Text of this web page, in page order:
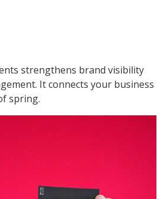
strengthens brand visibility
It connects your business
spring.